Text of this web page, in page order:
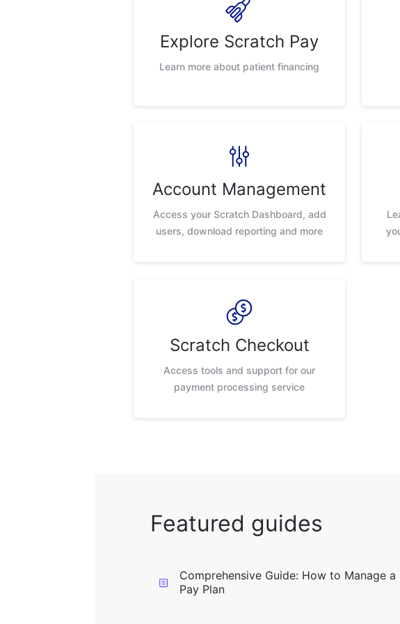
Explore Scratch Pay
Learn more about patient financing
Account Management
Access your Scratch Dashboard, add
users, download reporting and more
Scratch Checkout
Access tools and support for our
payment processing service
Featured guides
Comprehensive Guide: How to Manage a
Pay Plan